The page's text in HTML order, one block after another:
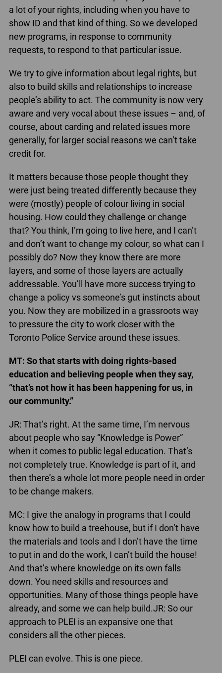
a lot of your rights, including when you have to
show ID and that kind of thing. So we developed
new programs, in response to community
requests, to respond to that particular issue.
We try to give information about legal rights, but
also to build skills and relationships to increase
people’s ability to act. The community is now very
aware and very vocal about these issues – and, of
course, about carding and related issues more
generally, for larger social reasons we can’t take
credit for.
It matters because those people thought they
were just being treated differently because they
were (mostly) people of colour living in social
housing. How could they challenge or change
that? You think, I’m going to live here, and I can’t
and don’t want to change my colour, so what can I
possibly do? Now they know there are more
layers, and some of those layers are actually
addressable. You’ll have more success trying to
change a policy vs someone’s gut instincts about
you. Now they are mobilized in a grassroots way
to pressure the city to work closer with the
Toronto Police Service around these issues.
MT: So that starts with doing rights-based
education and believing people when they say,
“that’s not how it has been happening for us, in
our community.”
JR: That’s right. At the same time, I’m nervous
about people who say “Knowledge is Power”
when it comes to public legal education. That’s
not completely true. Knowledge is part of it, and
then there’s a whole lot more people need in order
to be change makers.
MC: I give the analogy in programs that I could
know how to build a treehouse, but if I don’t have
the materials and tools and I don’t have the time
to put in and do the work, I can’t build the house!
And that’s where knowledge on its own falls
down. You need skills and resources and
opportunities. Many of those things people have
already, and some we can help build.JR: So our
approach to PLEI is an expansive one that
considers all the other pieces.
PLEI can evolve. This is one piece.